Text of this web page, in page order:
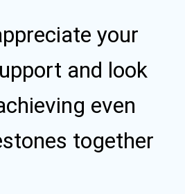
your
and look
even
together